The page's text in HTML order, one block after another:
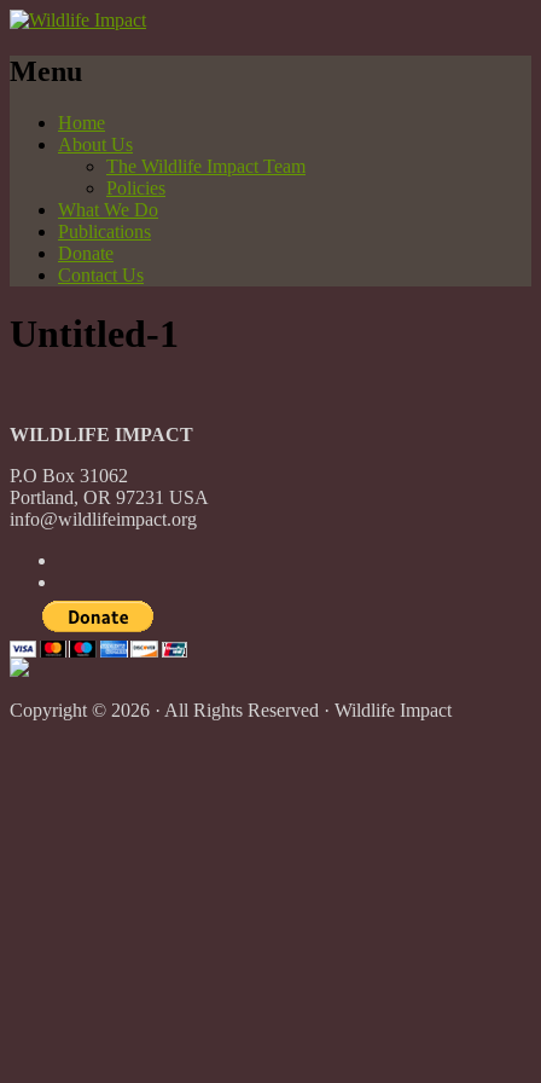
Menu
Home
About Us
The Wildlife Impact Team
Policies
What We Do
Publications
Donate
Contact Us
Untitled-1
WILDLIFE IMPACT
P.O Box 31062
Portland, OR 97231 USA
info@wildlifeimpact.org
Copyright © 2026 · All Rights Reserved · Wildlife Impact